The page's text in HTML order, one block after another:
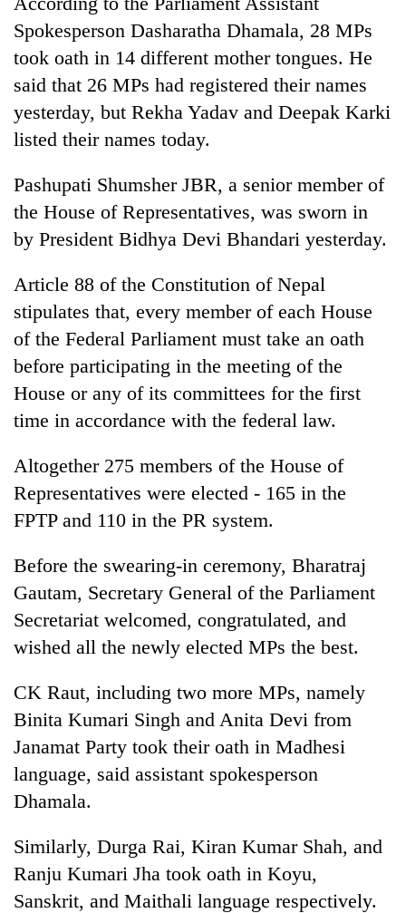
Spokesperson Dasharatha Dhamala, 28 MPs
took oath in 14 different mother tongues. He
said that 26 MPs had registered their names
yesterday, but Rekha Yadav and Deepak Karki
listed their names today.
Pashupati Shumsher JBR, a senior member of
the House of Representatives, was sworn in
by President Bidhya Devi Bhandari yesterday.
Article 88 of the Constitution of Nepal
stipulates that, every member of each House
of the Federal Parliament must take an oath
before participating in the meeting of the
House or any of its committees for the first
time in accordance with the federal law.
Altogether 275 members of the House of
Representatives were elected - 165 in the
FPTP and 110 in the PR system.
Before the swearing-in ceremony, Bharatraj
Gautam, Secretary General of the Parliament
Secretariat welcomed, congratulated, and
wished all the newly elected MPs the best.
CK Raut, including two more MPs, namely
Binita Kumari Singh and Anita Devi from
Janamat Party took their oath in Madhesi
language, said assistant spokesperson
Dhamala.
Similarly, Durga Rai, Kiran Kumar Shah, and
Ranju Kumari Jha took oath in Koyu,
Sanskrit, and Maithali language respectively.